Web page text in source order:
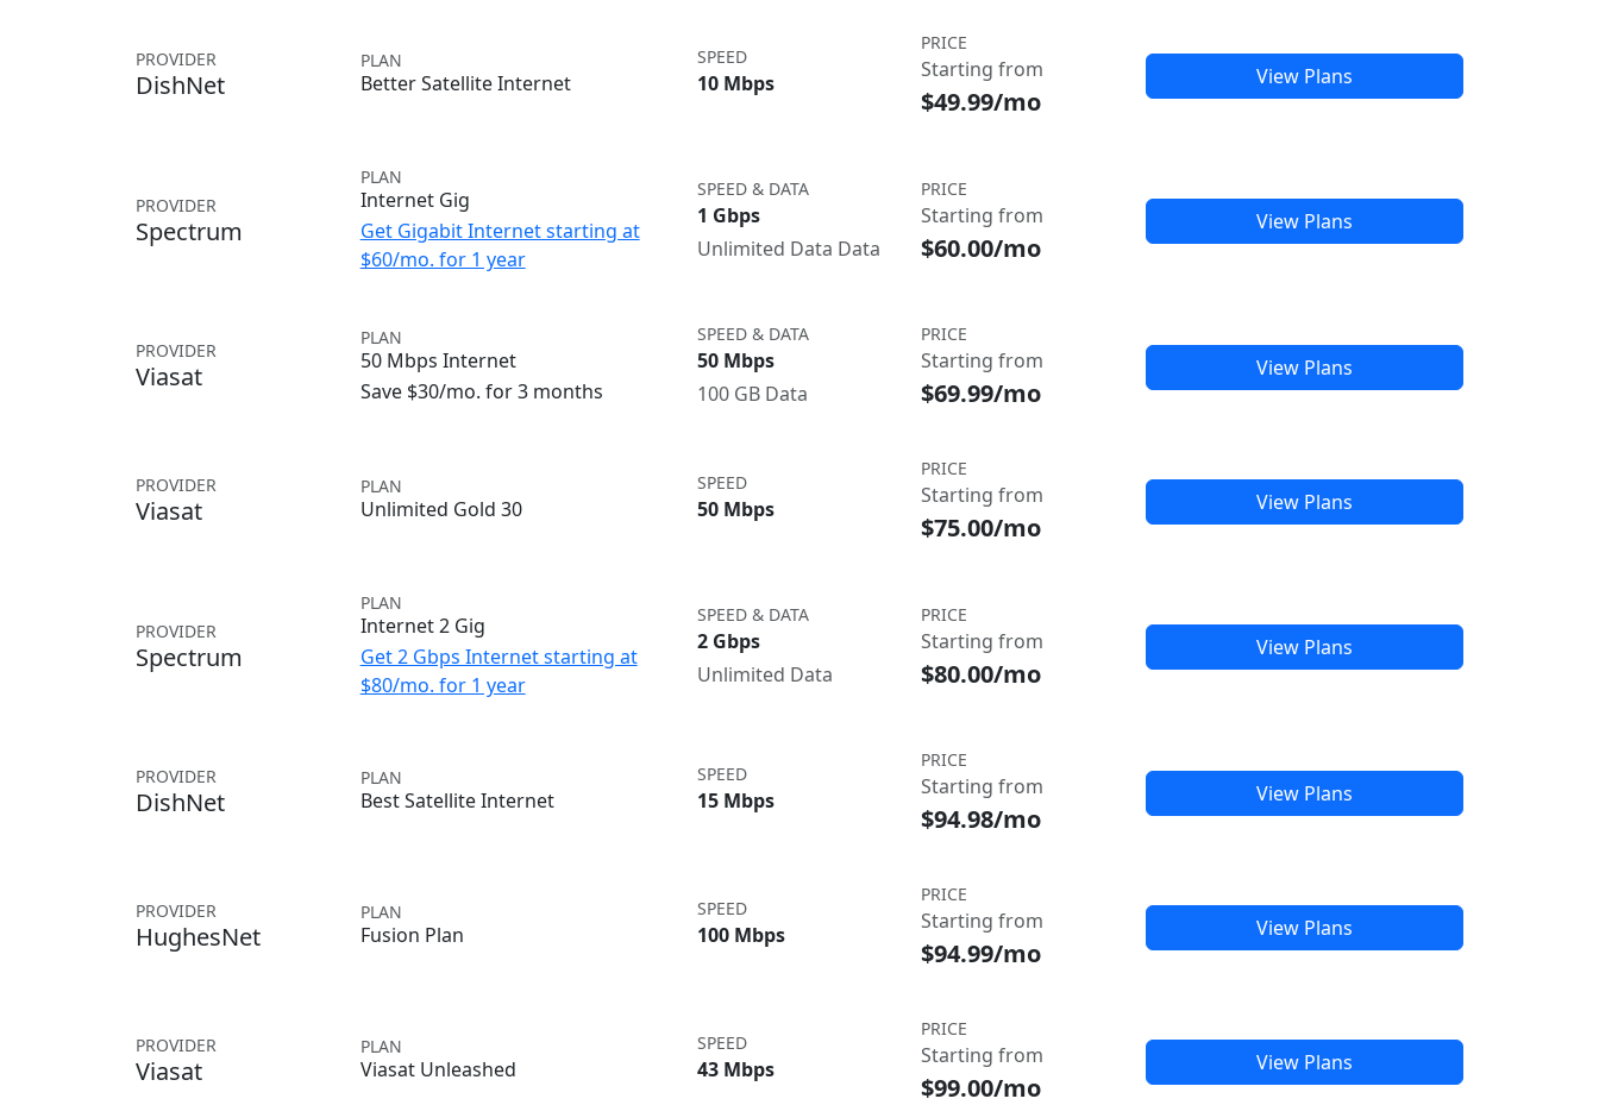
PROVIDER
DishNet
PLAN
Better Satellite Internet
SPEED
10 Mbps
PRICE
Starting from
$49.99/mo
View Plans
PROVIDER
Spectrum
PLAN
Internet Gig
Get Gigabit Internet starting at
$60/mo. for 1 year
SPEED & DATA
1 Gbps
Unlimited Data Data
PRICE
Starting from
$60.00/mo
View Plans
PROVIDER
Viasat
PLAN
50 Mbps Internet
Save $30/mo. for 3 months
SPEED & DATA
50 Mbps
100 GB Data
PRICE
Starting from
$69.99/mo
View Plans
PROVIDER
Viasat
PLAN
Unlimited Gold 30
SPEED
50 Mbps
PRICE
Starting from
$75.00/mo
View Plans
PROVIDER
Spectrum
PLAN
Internet 2 Gig
Get 2 Gbps Internet starting at
$80/mo. for 1 year
SPEED & DATA
2 Gbps
Unlimited Data
PRICE
Starting from
$80.00/mo
View Plans
PROVIDER
DishNet
PLAN
Best Satellite Internet
SPEED
15 Mbps
PRICE
Starting from
$94.98/mo
View Plans
PROVIDER
HughesNet
PLAN
Fusion Plan
SPEED
100 Mbps
PRICE
Starting from
$94.99/mo
View Plans
PROVIDER
Viasat
PLAN
Viasat Unleashed
SPEED
43 Mbps
PRICE
Starting from
$99.00/mo
View Plans